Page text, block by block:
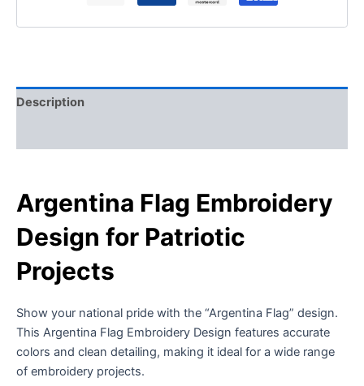
Description
Argentina Flag Embroidery
Design for Patriotic
Projects
Show your national pride with the “Argentina Flag” design.
This Argentina Flag Embroidery Design features accurate
colors and clean detailing, making it ideal for a wide range
of embroidery projects.